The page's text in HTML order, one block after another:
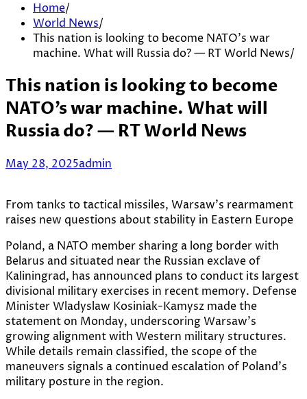
Home
World News
This nation is looking to become NATO’s war
machine. What will Russia do? — RT World News
This nation is looking to become
NATO’s war machine. What will
Russia do? — RT World News
May 28, 2025admin
From tanks to tactical missiles, Warsaw’s rearmament
raises new questions about stability in Eastern Europe
Poland, a NATO member sharing a long border with
Belarus and situated near the Russian exclave of
Kaliningrad, has announced plans to conduct its largest
divisional military exercises in recent memory. Defense
Minister Wladyslaw Kosiniak-Kamysz made the
statement on Monday, underscoring Warsaw’s
growing alignment with Western military structures.
While details remain classified, the scope of the
maneuvers signals a continued escalation of Poland’s
military posture in the region.